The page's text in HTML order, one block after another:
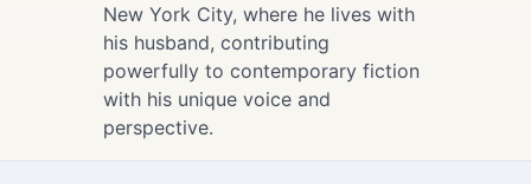
New York City, where he lives with
his husband, contributing
powerfully to contemporary fiction
with his unique voice and
perspective.